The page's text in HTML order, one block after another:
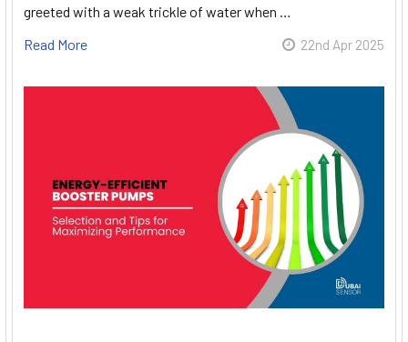
greeted with a weak trickle of water when …
Read More
22nd Apr 2025